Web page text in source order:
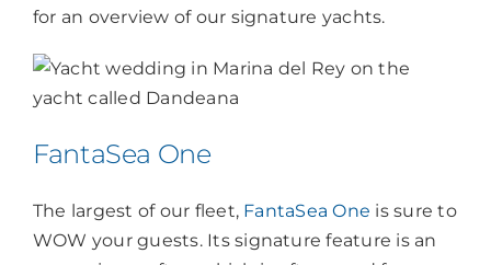
for an overview of our signature yachts.
FantaSea One
The largest of our fleet, FantaSea One is sure to
WOW your guests. Its signature feature is an